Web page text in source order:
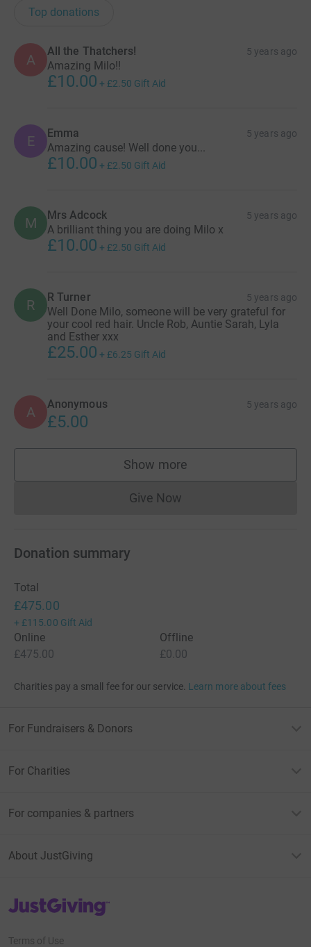
Top donations
A
All the Thatchers! 5 years ago
Amazing Milo!!
£10.00 + £2.50 Gift Aid
E Emma 5 years ago
Amazing cause! Well done you...
£10.00 + £2.50 Gift Aid
M Mrs Adcock 5 years ago
A brilliant thing you are doing Milo x
£10.00 + £2.50 Gift Aid
R R Turner 5 years ago
Well Done Milo, someone will be very grateful for
your cool red hair. Uncle Rob, Auntie Sarah, Lyla
and Esther xxx
£25.00 + £6.25 Gift Aid
A Anonymous 5 years ago
£5.00
Show more
supporters
Give NowDonations cannot currently
Donation summary
Total
£475.00
+ £115.00 Gift Aid
Online
£475.00
Offline
£0.00
Charities pay a small fee for our service. Learn more about fees
For Fundraisers & Donors
For Charities
For companies & partners
About JustGiving
JustGiving’s homepage
Terms of Use